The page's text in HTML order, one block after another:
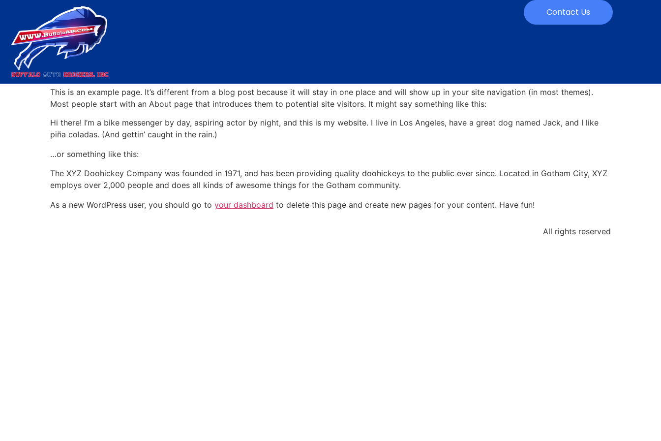
Contact Us
Sample Page
This is an example page. It’s different from a blog post because it will stay in one place and will show up in your site navigation (in most themes).
Most people start with an About page that introduces them to potential site visitors. It might say something like this:
Hi there! I’m a bike messenger by day, aspiring actor by night, and this is my website. I live in Los Angeles, have a great dog named Jack, and I like
piña coladas. (And gettin’ caught in the rain.)
…or something like this:
The XYZ Doohickey Company was founded in 1971, and has been providing quality doohickeys to the public ever since. Located in Gotham City, XYZ
employs over 2,000 people and does all kinds of awesome things for the Gotham community.
As a new WordPress user, you should go to your dashboard to delete this page and create new pages for your content. Have fun!
All rights reserved